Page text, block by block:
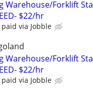
Warehouse/Forklift
$22/hr
via Jobble
Warehouse/Forklift
$22/hr
via Jobble